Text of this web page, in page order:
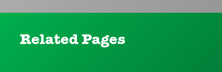
Related Pages